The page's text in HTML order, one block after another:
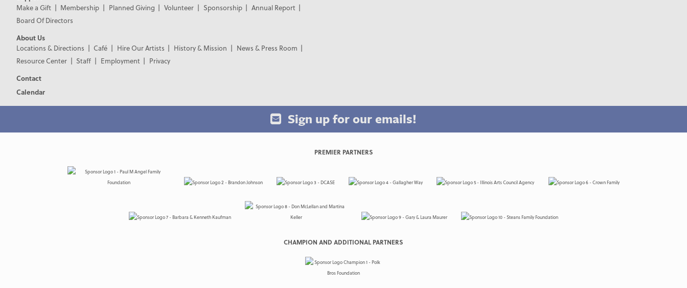
Make a Gift
Membership Planned Giving Volunteer Sponsorship
Annual Report
Board Of Directors
About Us
Locations & Directions
Café Hire Our Artists History & Mission
News & Press Room
Resource Center
Staff Employment
Privacy
Contact
Calendar
Sign up for our emails!
PREMIER PARTNERS
CHAMPION AND ADDITIONAL PARTNERS